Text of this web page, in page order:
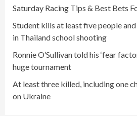
Saturday Racing Tips & Best Bets
Student kills at least five people
in Thailand school shooting
Ronnie O’Sullivan told his ‘fear
huge tournament
At least three killed, including one
on Ukraine